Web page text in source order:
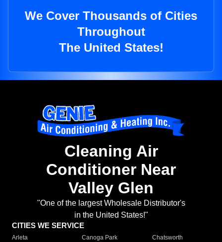
We Cover Thousands of Cities
Throughout
The United States!
Cleaning Air
Conditioner Near
Valley Glen
"One of the largest Wholesale Distributor's
in the United States!"
CITIES WE SERVICE
Arleta Canoga Park
Chatsworth